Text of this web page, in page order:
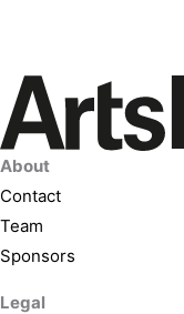
About
Contact
Team
Sponsors
Legal